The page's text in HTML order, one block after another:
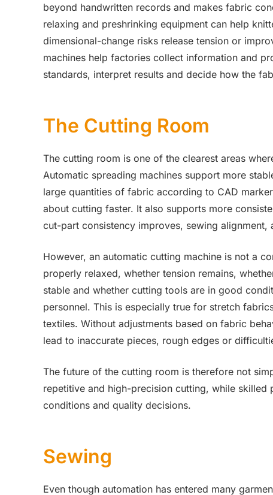
beyond handwritten records and makes fabric
relaxing and preshrinking equipment can help
dimensional-change risks release tension or
machines help factories collect information and
standards, interpret results and decide how the
The Cutting Room
The cutting room is one of the clearest areas
Automatic spreading machines support more
large quantities of fabric according to CAD
about cutting faster. It also supports more
cut-part consistency improves, sewing alignment,
However, an automatic cutting machine is not a
properly relaxed, whether tension remains,
stable and whether cutting tools are in good
personnel. This is especially true for stretch
textiles. Without adjustments based on fabric
lead to inaccurate pieces, rough edges or
The future of the cutting room is therefore not
repetitive and high-precision cutting, while skilled
conditions and quality decisions.
Sewing
Even though automation has entered many